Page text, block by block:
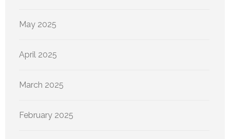
May 2025
April 2025
March 2025
February 2025